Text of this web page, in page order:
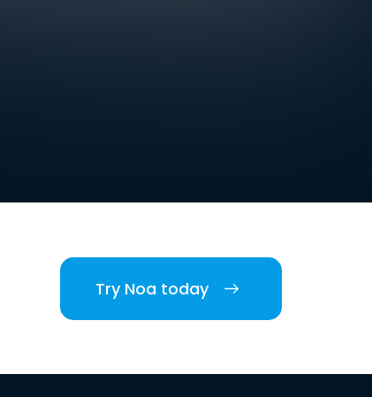
Try Noa today